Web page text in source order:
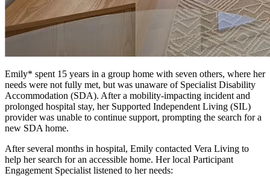
Emily* spent 15 years in a group home with seven others, where her
needs were not fully met, but was unaware of Specialist Disability
Accommodation (SDA). After a mobility-impacting incident and
prolonged hospital stay, her Supported Independent Living (SIL)
provider was unable to continue support, prompting the search for a
new SDA home.
After several months in hospital, Emily contacted Vera Living to
help her search for an accessible home. Her local Participant
Engagement Specialist listened to her needs: